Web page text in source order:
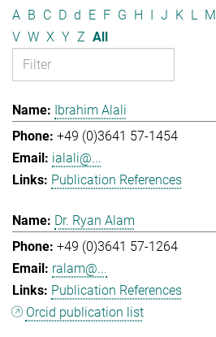
A B C D d E F G H I J K L M
V W X Y Z All
Ibrahim Alali
+49 (0)3641 57-1454
ialali@...
Publication References
Dr. Ryan Alam
+49 (0)3641 57-1264
ralam@...
Publication References
Orcid publication list